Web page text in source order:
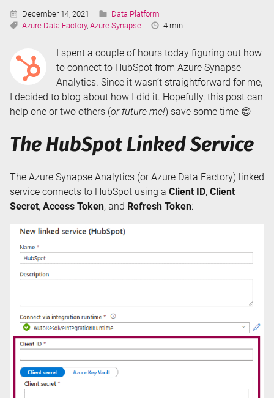
After
Publishing
Azure
Synapse
Analytics
Published:
December 14, 2021 Categories:
Data Platform
Tags:
Azure Data Factory, Azure Synapse
Reading
4 min
I spent a couple of hours today figuring out how
to connect to HubSpot from Azure Synapse
Analytics. Since it wasn’t straightforward for me,
I decided to blog about how I did it. Hopefully, this post can
help one or two others (or future me!) save some time 😊
The HubSpot Linked Service
The Azure Synapse Analytics (or Azure Data Factory) linked
service connects to HubSpot using a Client ID, Client
Secret, Access Token, and Refresh Token: